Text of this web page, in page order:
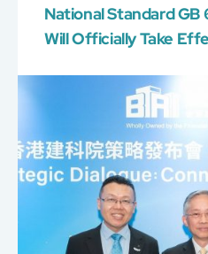
National Standard GB
Will Officially Take